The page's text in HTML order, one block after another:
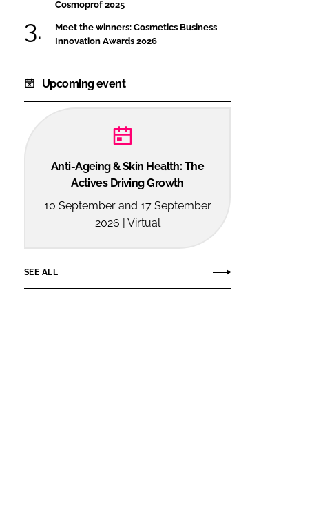
Cosmoprof 2025
Meet the winners: Cosmetics Business
Innovation Awards 2026
Upcoming event
Anti-Ageing & Skin Health: The
Actives Driving Growth
10 September and 17 September
2026 | Virtual
SEE ALL